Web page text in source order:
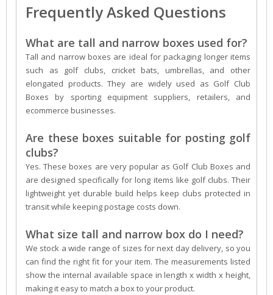
Frequently Asked Questions
What are tall and narrow boxes used for?
Tall and narrow boxes are ideal for packaging longer items
such as golf clubs, cricket bats, umbrellas, and other
elongated products. They are widely used as Golf Club
Boxes by sporting equipment suppliers, retailers, and
ecommerce businesses.
Are these boxes suitable for posting golf
clubs?
Yes. These boxes are very popular as Golf Club Boxes and
are designed specifically for long items like golf clubs. Their
lightweight yet durable build helps keep clubs protected in
transit while keeping postage costs down.
What size tall and narrow box do I need?
We stock a wide range of sizes for next day delivery, so you
can find the right fit for your item. The measurements listed
show the internal available space in length x width x height,
making it easy to match a box to your product.